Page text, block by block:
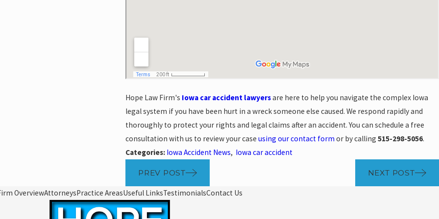
Hope Law Firm's Iowa car accident lawyersare here to help you navigate the complex Iowa
legal system if you have been hurt in a wreck someone else caused. We respond rapidly and
thoroughly to protect your rights and legal claims after an accident. You can schedule a free
consultation with us to review your case using our contact form or by calling 515-298-5056.
Categories: Iowa Accident News, Iowa car accident
PREV POST NEXT POST
OverviewAttorneysPractice AreasUseful LinksTestimonialsContact Us